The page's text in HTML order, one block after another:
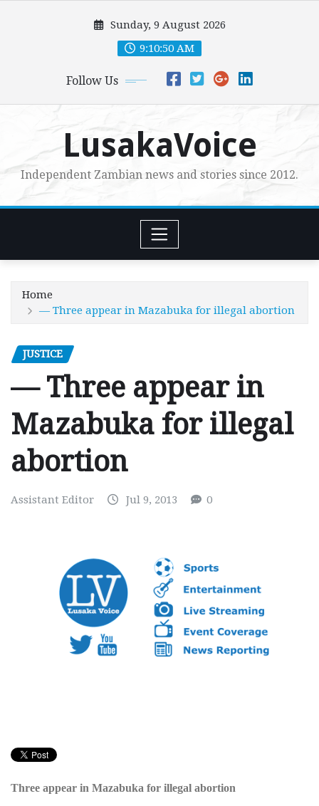
Sunday, 9 August 2026
9:10:51 AM
Follow Us
LusakaVoice
Independent Zambian news and stories since 2012.
Home
— Three appear in Mazabuka for illegal abortion
JUSTICE
— Three appear in
Mazabuka for illegal
abortion
Assistant Editor Jul 9, 2013 0
Three appear in Mazabuka for illegal abortion